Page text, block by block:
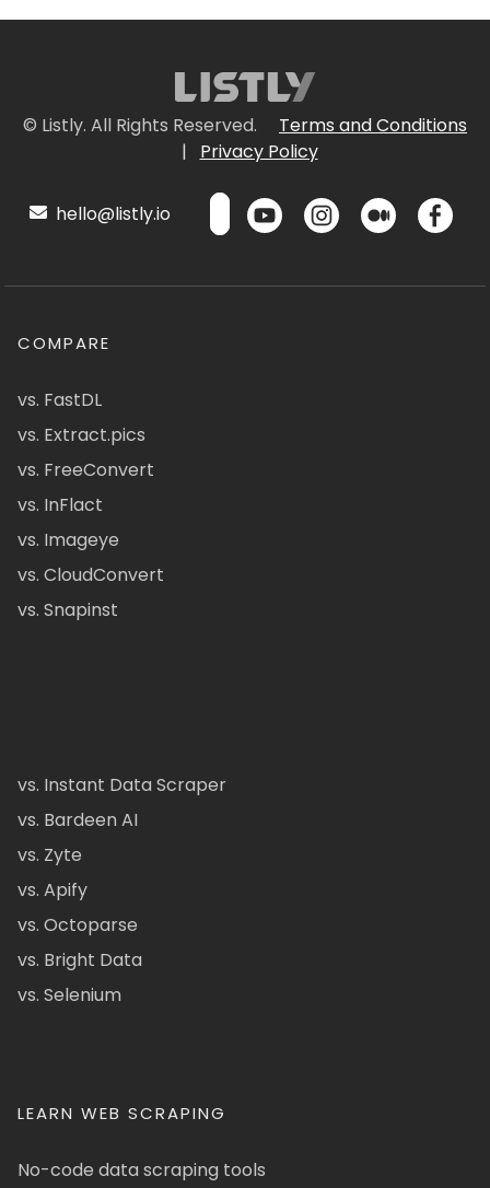
© Listly. All Rights Reserved.
Terms and Conditions
|
Privacy Policy
hello@listly.io
COMPARE
vs. FastDL
vs. Extract.pics
vs. FreeConvert
vs. InFlact
vs. Imageye
vs. CloudConvert
vs. Snapinst
vs. Instant Data Scraper
vs. Bardeen AI
vs. Zyte
vs. Apify
vs. Octoparse
vs. Bright Data
vs. Selenium
LEARN WEB SCRAPING
No-code data scraping tools